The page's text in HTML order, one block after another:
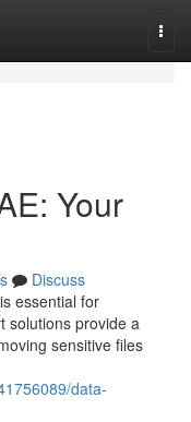
Your
Discuss
essential for
solutions provide a
sensitive files
data-